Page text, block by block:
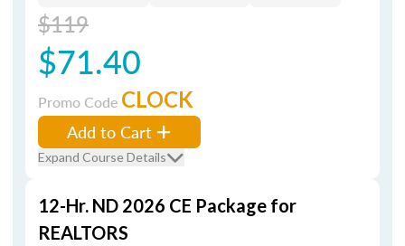
$119
$71.40
Promo Code CLOCK
Add to Cart
Expand Course Details
12-Hr. ND 2026 CE Package for
REALTORS